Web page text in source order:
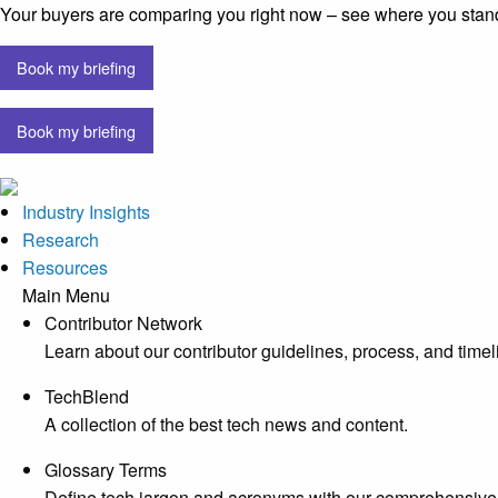
Your buyers are comparing you right now – see where you
Book my briefing
Book my briefing
Industry Insights
Research
Resources
Main Menu
Contributor Network
Learn about our contributor guidelines, process, and
TechBlend
A collection of the best tech news and content.
Glossary Terms